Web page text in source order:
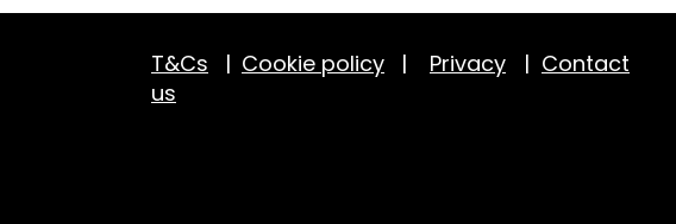
T&Cs | Cookie policy | Privacy | Contact
us